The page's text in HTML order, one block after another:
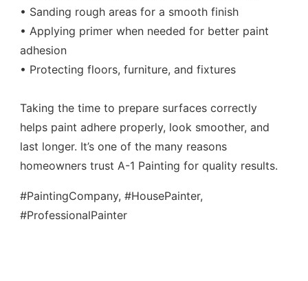
• Sanding rough areas for a smooth finish
• Applying primer when needed for better paint
adhesion
• Protecting floors, furniture, and fixtures
Taking the time to prepare surfaces correctly
helps paint adhere properly, look smoother, and
last longer. It’s one of the many reasons
homeowners trust A-1 Painting for quality results.
#PaintingCompany, #HousePainter,
#ProfessionalPainter